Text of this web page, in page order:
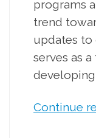
programs
trend
updates to
serves as
Continue